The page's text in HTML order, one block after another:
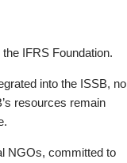
IFRS Foundation.
into the ISSB, no
resources remain
NGOs, committed to